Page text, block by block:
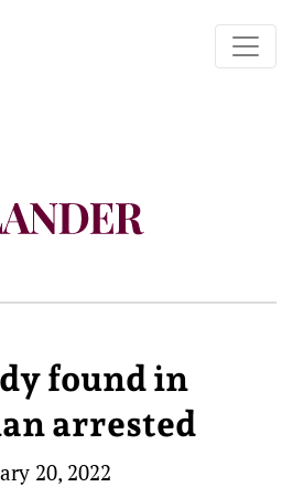
found in
arrested
20, 2022